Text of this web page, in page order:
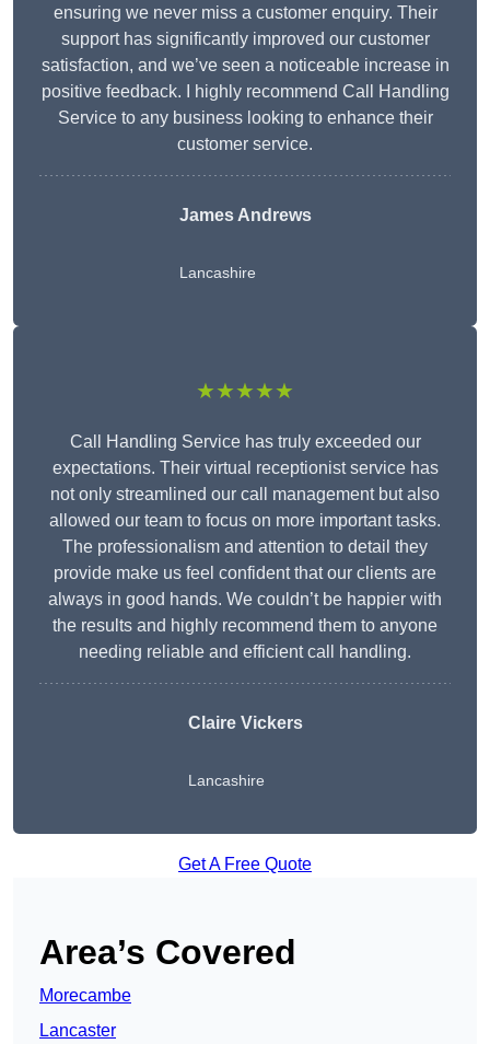
ensuring we never miss a customer enquiry. Their
support has significantly improved our customer
satisfaction, and we’ve seen a noticeable increase in
positive feedback. I highly recommend Call Handling
Service to any business looking to enhance their
customer service.
James Andrews
Lancashire
★★★★★
Call Handling Service has truly exceeded our
expectations. Their virtual receptionist service has
not only streamlined our call management but also
allowed our team to focus on more important tasks.
The professionalism and attention to detail they
provide make us feel confident that our clients are
always in good hands. We couldn’t be happier with
the results and highly recommend them to anyone
needing reliable and efficient call handling.
Claire Vickers
Lancashire
Get A Free Quote
Area’s Covered
Morecambe
Lancaster